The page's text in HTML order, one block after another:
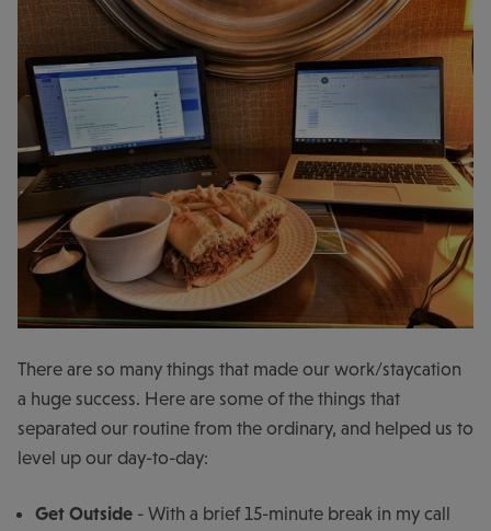
There are so many things that made our work/staycation
a huge success. Here are some of the things that
separated our routine from the ordinary, and helped us to
level up our day-to-day:
Get Outside - With a brief 15-minute break in my call